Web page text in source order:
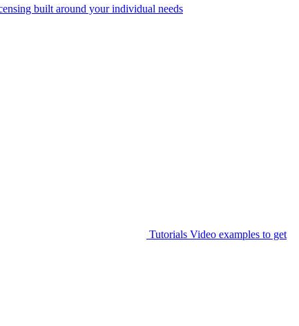
built around your individual needs
Tutorials Video examples to get